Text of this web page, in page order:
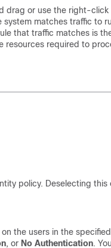
drag or use the right-
system matches traffic to
that traffic matches is
resources required to
policy. Deselecting this
the users in the
, or No Authentication.